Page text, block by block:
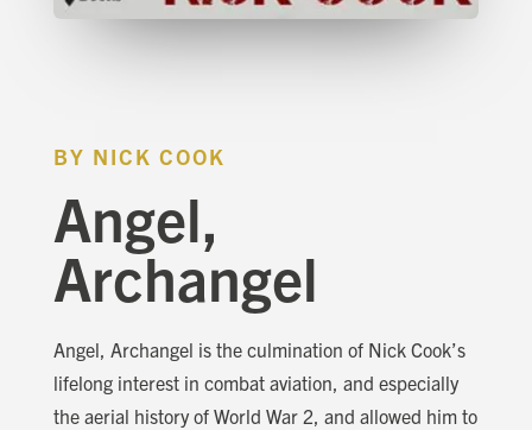
BY NICK COOK
Angel,
Archangel
Angel, Archangel is the culmination of Nick Cook’s
lifelong interest in combat aviation, and especially
the aerial history of World War 2, and allowed him to